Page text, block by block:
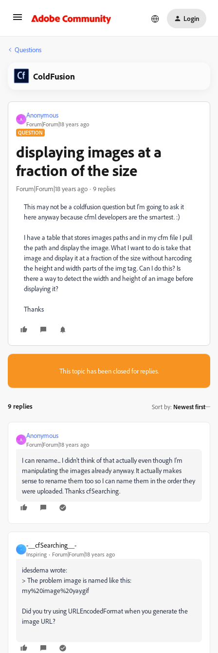
Login
Questions
ColdFusion
A
Anonymous
Forum|Forum|18 years ago
QUESTION
displaying images at a
fraction of the size
Forum|Forum|18 years ago 9 replies
This may not be a coldfusion question but I'm going to ask it
here anyway because cfml developers are the smartest. :)
I have a table that stores images paths and in my cfm file I pull
the path and display the image. What I want to do is take that
image and display it at a fraction of the size without harcoding
the height and width parts of the img tag. Can I do this? Is
there a way to detect the width and height of an image before
displaying it?
Thanks
This topic has been closed for replies.
9 replies Sort by: Newest first
A
Anonymous
Forum|Forum|18 years ago
I can rename... I didn't think of that actually even though I'm
manipulating the images already anyway. It actually makes
sense to rename them too so I can name them in the order they
were uploaded. Thanks cfSearching.
-
-__cfSearching__-
Inspiring Forum|Forum|18 years ago
idesdema wrote:
> The problem image is named like this:
my%20image%20yay.gif
Did you try using URLEncodedFormat when you generate the
image URL?